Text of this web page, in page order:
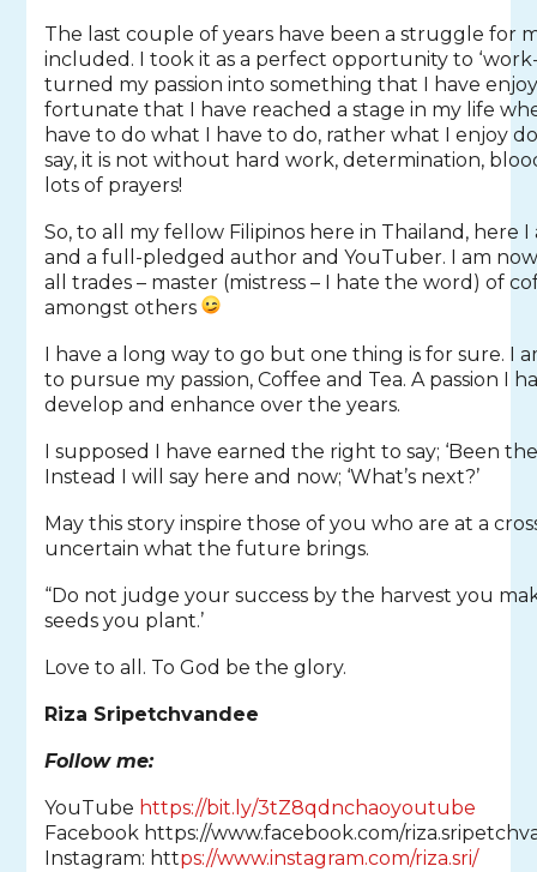
The last couple of years have been a struggle for
included. I took it as a perfect opportunity to
turned my passion into something that I have
fortunate that I have reached a stage in my life
have to do what I have to do, rather what I enjoy
say, it is not without hard work, determination,
lots of prayers!
So, to all my fellow Filipinos here in Thailand, here I
and a full-pledged author and YouTuber. I am
all trades – master (mistress – I hate the word) of
amongst others
I have a long way to go but one thing is for sure. I
to pursue my passion, Coffee and Tea. A passion I
develop and enhance over the years.
I supposed I have earned the right to say; ‘Been
Instead I will say here and now; ‘What’s next?’
May this story inspire those of you who are at a
uncertain what the future brings.
“Do not judge your success by the harvest you
seeds you plant.’
Love to all. To God be the glory.
Riza Sripetchvandee
Follow me:
YouTube https://bit.ly/3tZ8qdnchaoyoutube
Facebook https://www.facebook.com/
Instagram: https://www.instagram.com/riza.sri/